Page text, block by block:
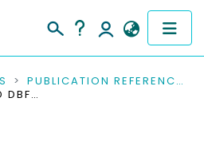
PUBLICATION REFERENCES
HIGHLY INTEGRATED DBF RECEIVERARRAY MODULE FOR MOBILE KA-BAND SATELLITE COMMUNICATIONS